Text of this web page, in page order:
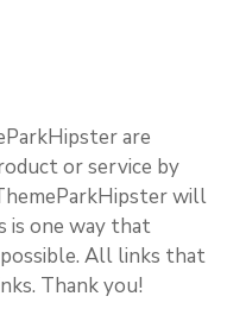
are
or service by
will
is one way that
All links that
Thank you!